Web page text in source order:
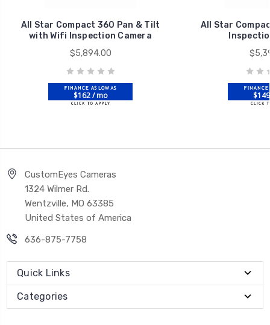
All Star Compact 360 Pan & Tilt
with Wifi Inspection Camera
$5,894.00
$162 / mo
All Star
CustomEyes Cameras
1324 Wilmer Rd.
Wentzville, MO 63385
United States of America
636-875-7758
Quick Links
Categories